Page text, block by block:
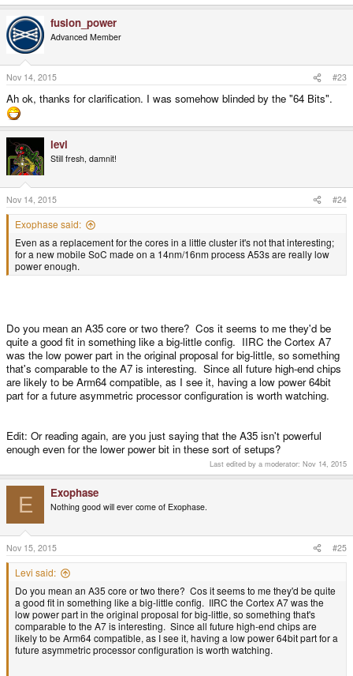
fusion_power
Advanced Member
Nov 14, 2015 #23
Ah ok, thanks for clarification. I was somehow blinded by the "64 Bits".
levi
Still fresh, damnit!
Nov 14, 2015 #24
Exophase said:
Even as a replacement for the cores in a little cluster it's not that interesting;
for a new mobile SoC made on a 14nm/16nm process A53s are really low
power enough.
Do you mean an A35 core or two there? Cos it seems to me they'd be
quite a good fit in something like a big-little config. IIRC the Cortex A7
was the low power part in the original proposal for big-little, so something
that's comparable to the A7 is interesting. Since all future high-end chips
are likely to be Arm64 compatible, as I see it, having a low power 64bit
part for a future asymmetric processor configuration is worth watching.
Edit: Or reading again, are you just saying that the A35 isn't powerful
enough even for the lower power bit in these sort of setups?
Last edited by a moderator: Nov 14, 2015
E Exophase
Nothing good will ever come of Exophase.
Nov 15, 2015 #25
Levi said:
Do you mean an A35 core or two there? Cos it seems to me they'd be quite
a good fit in something like a big-little config. IIRC the Cortex A7 was the
low power part in the original proposal for big-little, so something that's
comparable to the A7 is interesting. Since all future high-end chips are
likely to be Arm64 compatible, as I see it, having a low power 64bit part for a
future asymmetric processor configuration is worth watching.